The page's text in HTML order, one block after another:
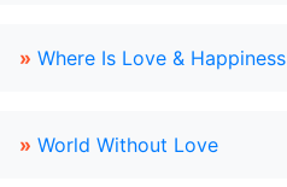
» Where Is Love & Happiness
» World Without Love